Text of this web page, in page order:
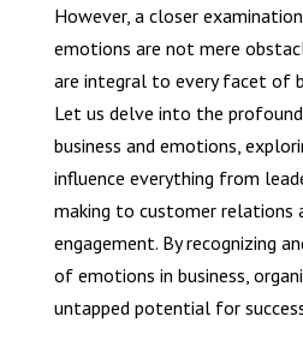
However, a closer
emotions are not mere
are integral to every facet of
Let us delve into the
business and emotions,
influence everything from
making to customer relations
engagement. By recognizing
of emotions in business,
untapped potential for